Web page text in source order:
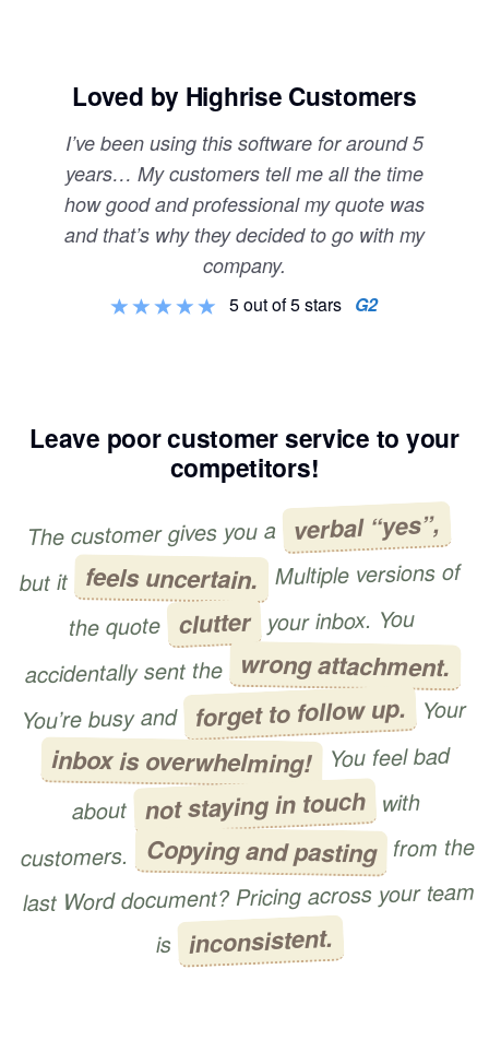
Loved by Highrise Customers
I’ve been using this software for around 5
years… My customers tell me all the time
how good and professional my quote was
and that’s why they decided to go with my
company.
5 out of 5 stars G2
Leave poor customer service to your
competitors!
The customer gives you a verbal “yes”,
but it feels uncertain. Multiple versions of
the quote clutter your inbox. You
accidentally sent the wrong attachment.
You’re busy and forget to follow up. Your
inbox is overwhelming! You feel bad
about not staying in touch with
customers. Copying and pasting from the
last Word document? Pricing across your team
is inconsistent.